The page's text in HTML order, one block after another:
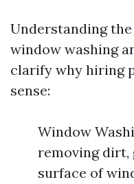
Understanding
window washing
clarify why hiring
sense:
Window
removing dirt,
surface of